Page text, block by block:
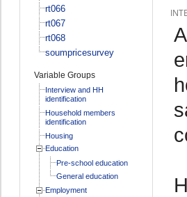
rt066
rt067
rt068
soumpricesurvey
Variable Groups
Interview and HH
identification
Household members
identification
Housing
Education
Pre-school education
General education
Employment